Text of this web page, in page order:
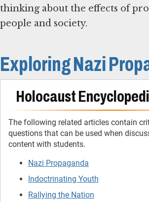
thinking about the effects of
people and society.
Exploring Nazi
Holocaust
The following related articles contain
questions that can be used when
content with students.
Nazi Propaganda
Indoctrinating Youth
Rallying the Nation